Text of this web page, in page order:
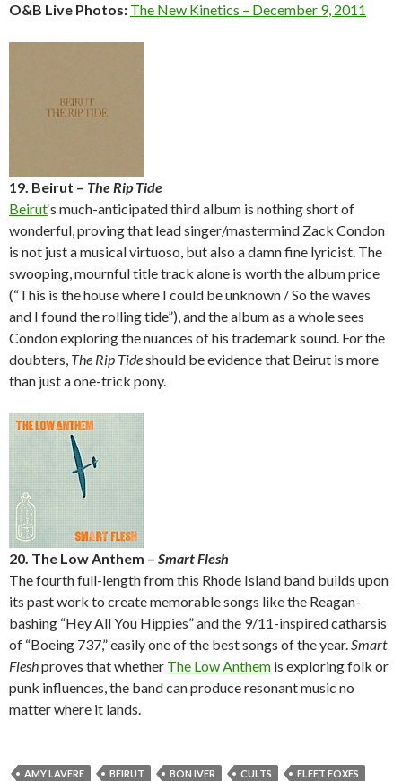
O&B Live Photos: The New Kinetics – December 9, 2011
19. Beirut – The Rip Tide
Beirut‘s much-anticipated third album is nothing short of
wonderful, proving that lead singer/mastermind Zack Condon
is not just a musical virtuoso, but also a damn fine lyricist. The
swooping, mournful title track alone is worth the album price
(“This is the house where I could be unknown / So the waves
and I found the rolling tide”), and the album as a whole sees
Condon exploring the nuances of his trademark sound. For the
doubters, The Rip Tideshould be evidence that Beirut is more
than just a one-trick pony.
20. The Low Anthem – Smart Flesh
The fourth full-length from this Rhode Island band builds upon
its past work to create memorable songs like the Reagan-
bashing “Hey All You Hippies” and the 9/11-inspired catharsis
of “Boeing 737,” easily one of the best songs of the year.Smart
Fleshproves that whether The Low Anthem is exploring folk or
punk influences, the band can produce resonant music no
matter where it lands.
AMY LAVERE BEIRUT BON IVER CULTS
FLEET FOXES